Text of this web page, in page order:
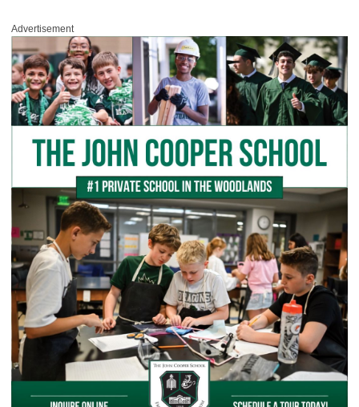
Advertisement